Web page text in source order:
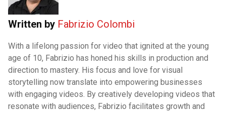
Written by Fabrizio Colombi
With a lifelong passion for video that ignited at the young
age of 10, Fabrizio has honed his skills in production and
direction to mastery. His focus and love for visual
storytelling now translate into empowering businesses
with engaging videos. By creatively developing videos that
resonate with audiences, Fabrizio facilitates growth and